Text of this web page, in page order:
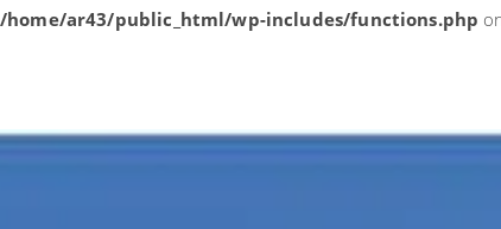
/home/ar43/public_html/wp-includes/functions.php